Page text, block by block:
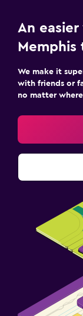
An
Memphis
We make it
with friends or
no matter